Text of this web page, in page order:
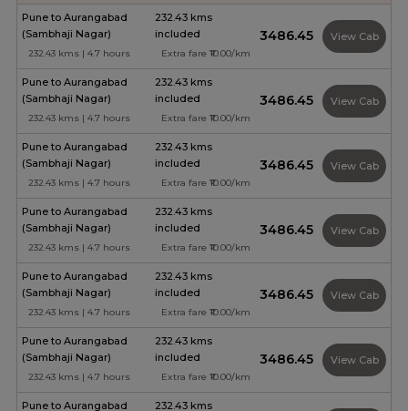
Pune to Aurangabad
(Sambhaji Nagar)
232.43 kms | 4.7 hours
232.43 kms
included
Extra fare ₹10.00/km
₹3486.45 View Cab
Pune to Aurangabad
(Sambhaji Nagar)
232.43 kms | 4.7 hours
232.43 kms
included
Extra fare ₹10.00/km
₹3486.45 View Cab
Pune to Aurangabad
(Sambhaji Nagar)
232.43 kms | 4.7 hours
232.43 kms
included
Extra fare ₹10.00/km
₹3486.45 View Cab
Pune to Aurangabad
(Sambhaji Nagar)
232.43 kms | 4.7 hours
232.43 kms
included
Extra fare ₹10.00/km
₹3486.45 View Cab
Pune to Aurangabad
(Sambhaji Nagar)
232.43 kms | 4.7 hours
232.43 kms
included
Extra fare ₹10.00/km
₹3486.45 View Cab
Pune to Aurangabad
(Sambhaji Nagar)
232.43 kms | 4.7 hours
232.43 kms
included
Extra fare ₹10.00/km
₹3486.45 View Cab
Pune to Aurangabad 232.43 kms